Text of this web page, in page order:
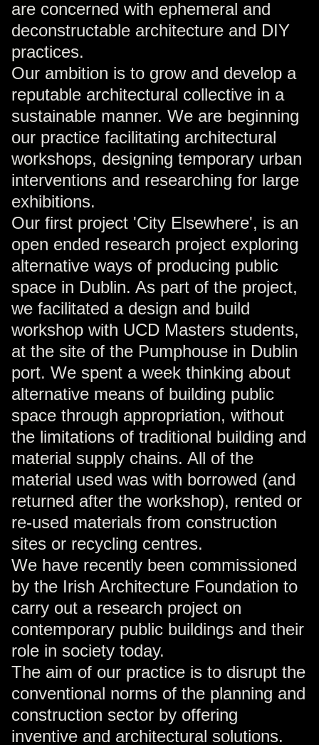
are concerned with ephemeral and
deconstructable architecture and DIY
practices.
Our ambition is to grow and develop a
reputable architectural collective in a
sustainable manner. We are beginning
our practice facilitating architectural
workshops, designing temporary urban
interventions and researching for large
exhibitions.
Our first project 'City Elsewhere', is an
open ended research project exploring
alternative ways of producing public
space in Dublin. As part of the project,
we facilitated a design and build
workshop with UCD Masters students,
at the site of the Pumphouse in Dublin
port. We spent a week thinking about
alternative means of building public
space through appropriation, without
the limitations of traditional building and
material supply chains. All of the
material used was with borrowed (and
returned after the workshop), rented or
re-used materials from construction
sites or recycling centres.
We have recently been commissioned
by the Irish Architecture Foundation to
carry out a research project on
contemporary public buildings and their
role in society today.
The aim of our practice is to disrupt the
conventional norms of the planning and
construction sector by offering
inventive and architectural solutions.